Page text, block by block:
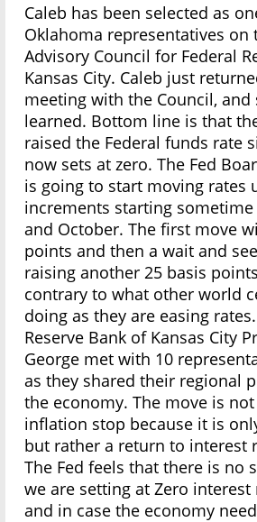
Caleb has been selected as
Oklahoma representatives on
Advisory Council for Federal
Kansas City. Caleb just
meeting with the Council, and
learned. Bottom line is that
raised the Federal funds rate
now sets at zero. The Fed
is going to start moving rates
increments starting
and October. The first move
points and then a wait and
raising another 25 basis
contrary to what other world
doing as they are easing
Reserve Bank of Kansas City
George met with 10
as they shared their regional
the economy. The move is
inflation stop because it is
but rather a return to interest
The Fed feels that there is no
we are setting at Zero
and in case the economy